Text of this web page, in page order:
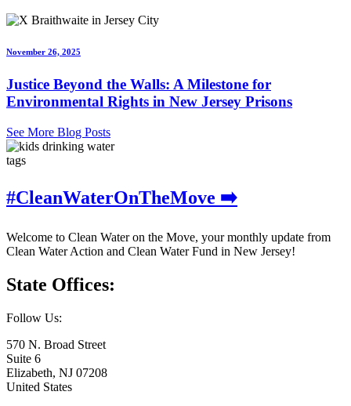
November 26, 2025
Justice Beyond the Walls: A Milestone for
Environmental Rights in New Jersey Prisons
See More Blog Posts
tags
#CleanWaterOnTheMove ➡️
Welcome to Clean Water on the Move, your monthly update from
Clean Water Action and Clean Water Fund in New Jersey!
State Offices:
Follow Us:
570 N. Broad Street
Suite 6
Elizabeth, NJ 07208
United States